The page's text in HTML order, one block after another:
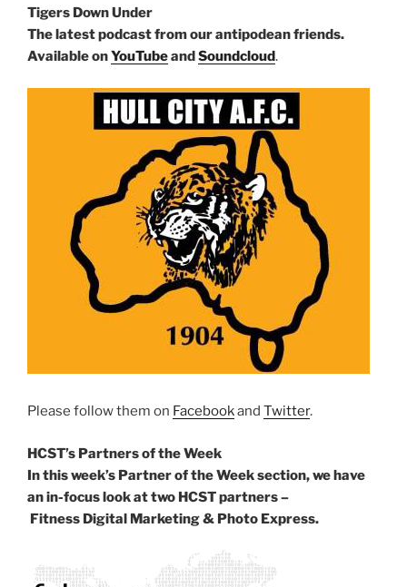
Tigers Down Under
The latest podcast from our antipodean friends.
Available onYouTubeandSoundcloud.
Please follow them on Facebookand Twitter.
HCST’s Partners of the Week
In this week’s Partner of the Week section, we have
an in-focus look at two HCST partners –
Fitness Digital Marketing & Photo Express.